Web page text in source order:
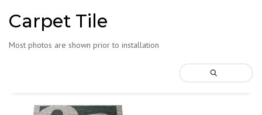
Carpet Tile
Most photos are shown prior to installation